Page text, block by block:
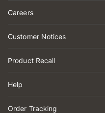
Careers
Customer Notices
Product Recall
Help
Order Tracking